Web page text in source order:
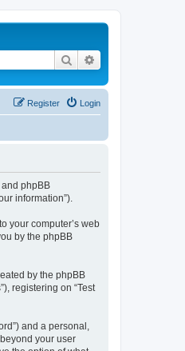
Search
Login
Register
and phpBB
information”).
your computer’s web
by the phpBB
by the phpBB
registering on “Test
and a personal,
your user